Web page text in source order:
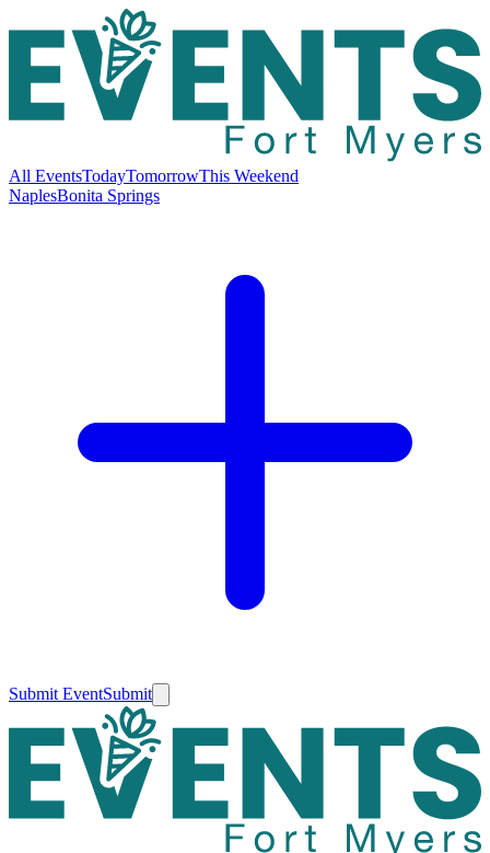
All EventsTodayTomorrowThis Weekend
NaplesBonita Springs
Submit EventSubmit